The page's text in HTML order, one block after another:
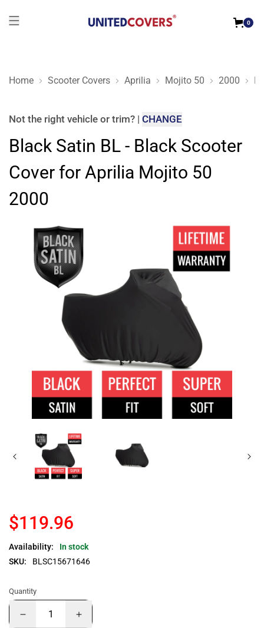
0
Home Scooter Covers Aprilia Mojito 50 2000
Black Satin BL - Black Scooter Cover for Aprilia Mojito 50
Not the right vehicle or trim? | CHANGE
Black Satin BL - Black Scooter
Cover for Aprilia Mojito 50
2000
$119.96
Availability:
In stock
SKU:
BLSC15671646
Quantity